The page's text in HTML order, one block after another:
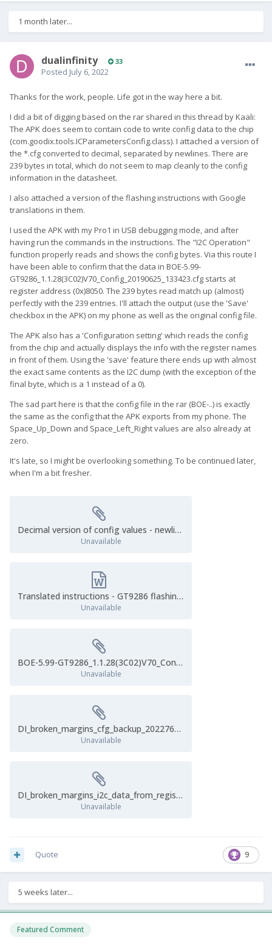
1 month later...
dualinfinity 33
Posted July 6, 2022
Thanks for the work, people. Life got in the way here a bit.
I did a bit of digging based on the rar shared in this thread by Kaali:
The APK does seem to contain code to write config data to the chip
(com.goodix.tools.ICParametersConfig.class). I attached a version of
the *.cfg converted to decimal, separated by newlines. There are
239 bytes in total, which do not seem to map cleanly to the config
information in the datasheet.
I also attached a version of the flashing instructions with Google
translations in them.
I used the APK with my Pro1 in USB debugging mode, and after
having run the commands in the instructions. The "I2C Operation"
function properly reads and shows the config bytes. Via this route I
have been able to confirm that the data in BOE-5.99-
GT9286_1.1.28(3C02)V70_Config_20190625_133423.cfg starts at
register address (0x)8050. The 239 bytes read match up (almost)
perfectly with the 239 entries. I'll attach the output (use the 'Save'
checkbox in the APK) on my phone as well as the original config file.
The APK also has a 'Configuration setting' which reads the config
from the chip and actually displays the info with the register names
in front of them. Using the 'save' feature there ends up with almost
the exact same contents as the I2C dump (with the exception of the
final byte, which is a 1 instead of a 0).
The sad part here is that the config file in the rar (BOE-..) is exactly
the same as the config that the APK exports from my phone. The
Space_Up_Down and Space_Left_Right values are also already at
zero.
It's late, so I might be overlooking something. To be continued later,
when I'm a bit fresher.
Decimal version of config values - newlines.cfg
Unavailable
Translated instructions - GT9286 flashing.docx
Unavailable
BOE-5.99-GT9286_1.1.28(3C02)V70_Config_20190625_133423.cfg
Unavailable
DI_broken_margins_cfg_backup_2022762355.cfg
Unavailable
DI_broken_margins_i2c_data_from_register0x8050.cfg
Unavailable
9
Quote
5 weeks later...
Featured Comment